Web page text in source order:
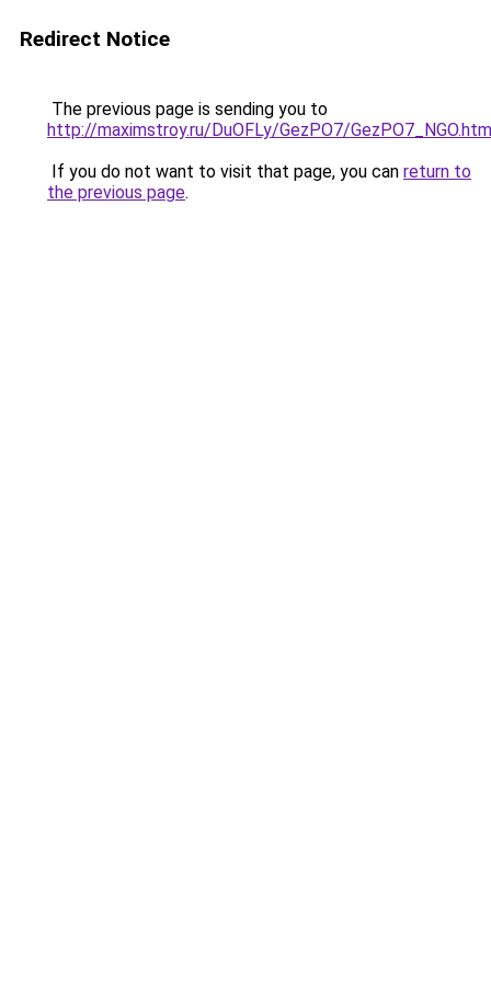
Redirect Notice
The previous page is sending you to
http://maximstroy.ru/DuOFLy/GezPO7/
If you do not want to visit that page, you can return to
the previous page.